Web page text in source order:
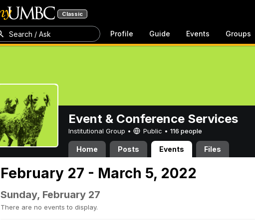
Classic
Search / Ask Profile Guide Events Groups
Event & Conference Services
Institutional Group • Public • 116 people
Home Posts Events Files
February 27 - March 5, 2022
Sunday, February 27
There are no events to display.